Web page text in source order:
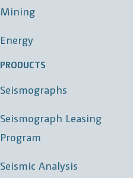
Mining
Energy
PRODUCTS
Seismographs
Seismograph Leasing
Program
Seismic Analysis